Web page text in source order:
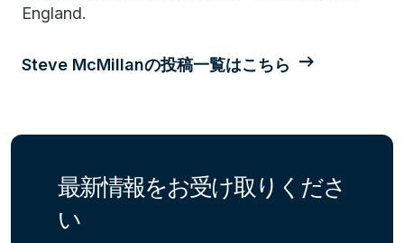
England.
Steve McMillanの投稿一覧はこちら
最新情報をお受け取りくださ
い